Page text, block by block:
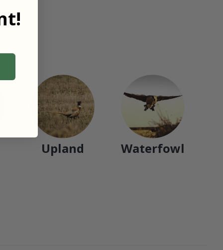
Upland Waterfowl